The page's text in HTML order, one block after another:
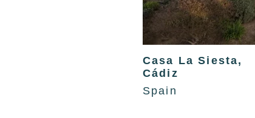
Casa La Siesta,
Cádiz
Spain